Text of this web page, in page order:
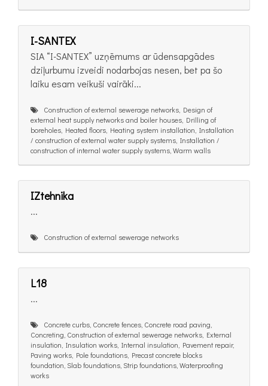
I-SANTEX
SIA “I-SANTEX” uzņēmums ar ūdensapgādes
dziļurbumu izveidi nodarbojas nesen, bet pa šo
laiku esam veikuši vairāki...
Construction of external sewerage networks, Design of
external heat supply networks and boiler houses, Drilling of
boreholes, Heated floors, Heating system installation, Installation
/ construction of external water supply systems, Installation /
construction of internal water supply systems, Warm walls
IZtehnika
...
Construction of external sewerage networks
L18
...
Concrete curbs, Concrete fences, Concrete road paving,
Concreting, Construction of external sewerage networks, External
insulation, Insulation works, Internal insulation, Pavement repair,
Paving works, Pole foundations, Precast concrete blocks
foundation, Slab foundations, Strip foundations, Waterproofing
works